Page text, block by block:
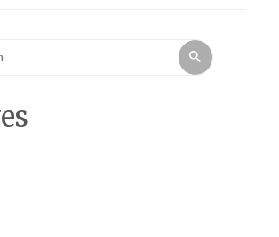
Search